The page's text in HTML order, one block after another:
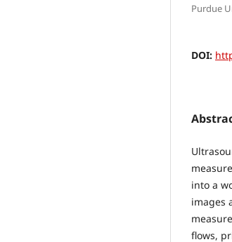
Purdue
DOI:
into a
images
flows,